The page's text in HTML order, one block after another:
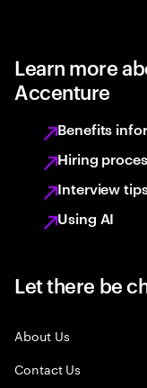
Learn more
Accenture
Benefits
Hiring
Interview
Using AI
Let there be
About Us
Contact Us